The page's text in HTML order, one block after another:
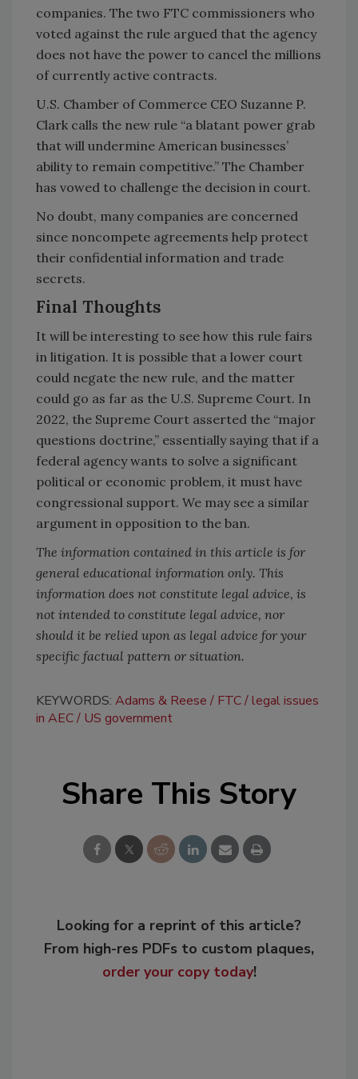
companies. The two FTC commissioners who
voted against the rule argued that the agency
does not have the power to cancel the millions
of currently active contracts.
U.S. Chamber of Commerce CEO Suzanne P.
Clark calls the new rule “a blatant power grab
that will undermine American businesses’
ability to remain competitive.” The Chamber
has vowed to challenge the decision in court.
No doubt, many companies are concerned
since noncompete agreements help protect
their confidential information and trade
secrets.
Final Thoughts
It will be interesting to see how this rule fairs
in litigation. It is possible that a lower court
could negate the new rule, and the matter
could go as far as the U.S. Supreme Court. In
2022, the Supreme Court asserted the “major
questions doctrine,” essentially saying that if a
federal agency wants to solve a significant
political or economic problem, it must have
congressional support. We may see a similar
argument in opposition to the ban.
The information contained in this article is for
general educational information only. This
information does not constitute legal advice, is
not intended to constitute legal advice, nor
should it be relied upon as legal advice for your
specific factual pattern or situation.
KEYWORDS: Adams & Reese FTC legal issues
in AEC
US government
Share This Story
Looking for a reprint of this article?
From high-res PDFs to custom plaques,
order your copy today!